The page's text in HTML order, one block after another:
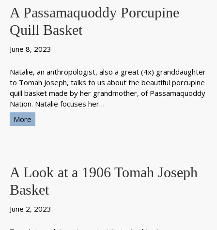
A Passamaquoddy Porcupine
Quill Basket
June 8, 2023
Natalie, an anthropologist, also a great (4x) granddaughter
to Tomah Joseph, talks to us about the beautiful porcupine
quill basket made by her grandmother, of Passamaquoddy
Nation. Natalie focuses her…
More
A Look at a 1906 Tomah Joseph
Basket
June 2, 2023